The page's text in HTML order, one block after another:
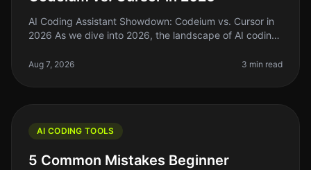
AI Coding Assistant Showdown: Codeium vs. Cursor in
2026 As we dive into 2026, the landscape of AI coding
solo founders, an
Aug 7, 2026 3 min read
AI CODING TOOLS
5 Common Mistakes Beginner